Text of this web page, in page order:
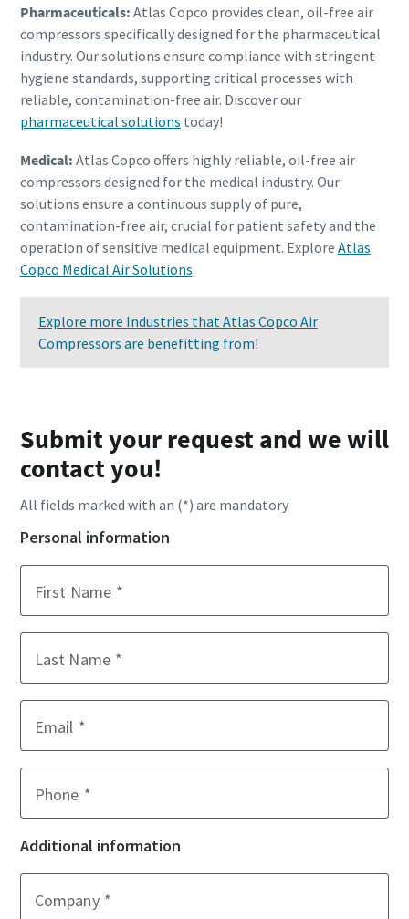
Pharmaceuticals: Atlas Copco provides clean, oil-free air
compressors specifically designed for the pharmaceutical
industry. Our solutions ensure compliance with stringent
hygiene standards, supporting critical processes with
reliable, contamination-free air. Discover our
pharmaceutical solutions today!
Medical: Atlas Copco offers highly reliable, oil-free air
compressors designed for the medical industry. Our
solutions ensure a continuous supply of pure,
contamination-free air, crucial for patient safety and the
operation of sensitive medical equipment. Explore Atlas
Copco Medical Air Solutions.
Explore more Industries that Atlas Copco Air
Compressors are benefitting from!
Submit your request and we will
contact you!
All fields marked with an (*) are mandatory
Personal information
First Name
Last Name
Email
Phone
Additional information
Company